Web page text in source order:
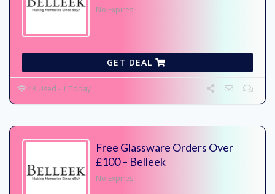
No Expires
GET DEAL
48 Used - 1 Today
Free Glassware Orders Over
£100 – Belleek
No Expires